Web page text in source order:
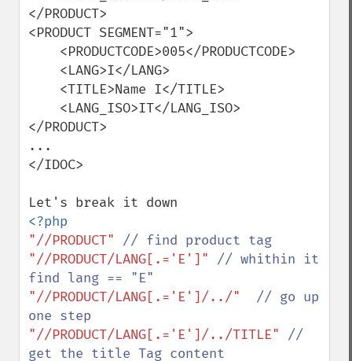
</PRODUCT>
<PRODUCT SEGMENT="1">
</PRODUCT>
...
</IDOC>
"//PRODUCT"
"//PRODUCT/LANG[.='E']" // whithin it
"//PRODUCT/LANG[.='E']/../" // go up
"//PRODUCT/LANG[.='E']/../TITLE" //
get the title Tag content